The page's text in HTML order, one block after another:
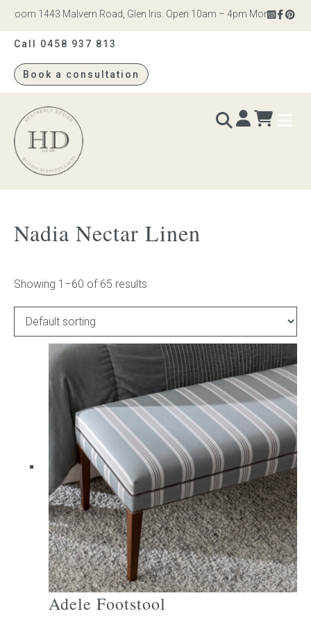
1443 Malvern Road, Glen Iris. Open 10am – 4pm Monday to
Call 0458 937 813
Book a consultation
Heatherly
Design
Bed heads
Bed bases
Readymade Collection
Childrens bed heads
ACCESSORIES
Bedside tables
Ottomans & footstools
Valances
Cushions
Cotton slipcover
Custom seat cushion
Nadia Nectar Linen
Showing 1–60 of 65 results
Adele Footstool